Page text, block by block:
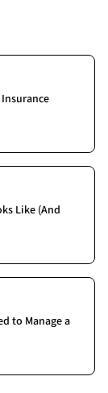
Like (And
to Manage a